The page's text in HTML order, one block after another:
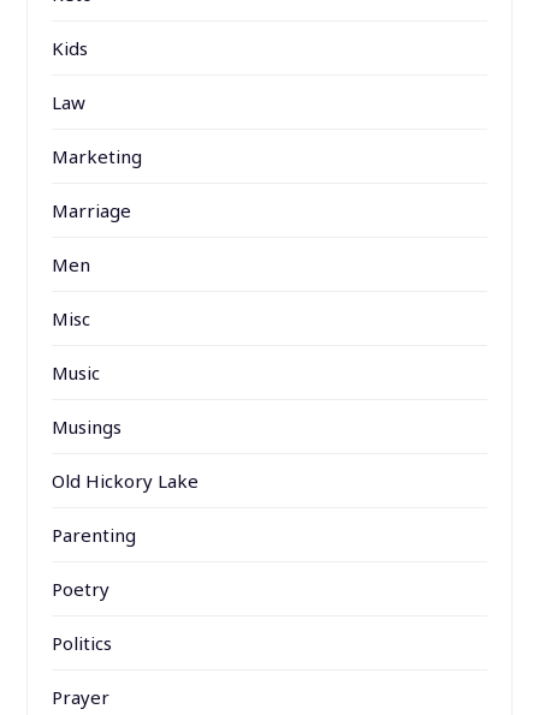
Kids
Law
Marketing
Marriage
Men
Misc
Music
Musings
Old Hickory Lake
Parenting
Poetry
Politics
Prayer